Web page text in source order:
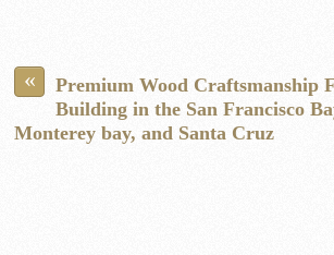
«
Premium Wood Craftsmanship
Building in the San Francisco
Monterey bay, and Santa Cruz